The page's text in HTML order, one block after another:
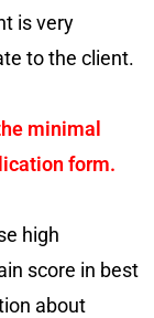
is very
to the client.
minimal
form.
high
score in best
about